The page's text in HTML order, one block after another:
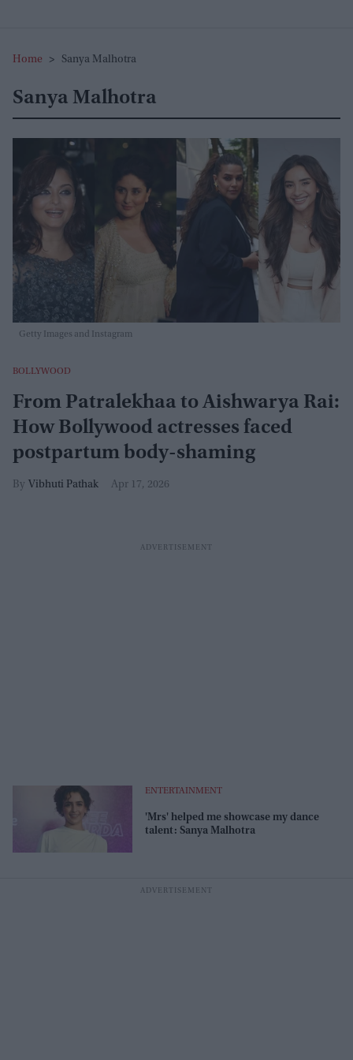
Home > Sanya Malhotra
Sanya Malhotra
Getty Images and Instagram
BOLLYWOOD
From Patralekhaa to Aishwarya Rai:
How Bollywood actresses faced
postpartum body-shaming
Vibhuti Pathak Apr 17, 2026
ENTERTAINMENT
'Mrs' helped me showcase my dance
talent: Sanya Malhotra